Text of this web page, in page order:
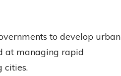
to develop urban
at managing rapid
cities.